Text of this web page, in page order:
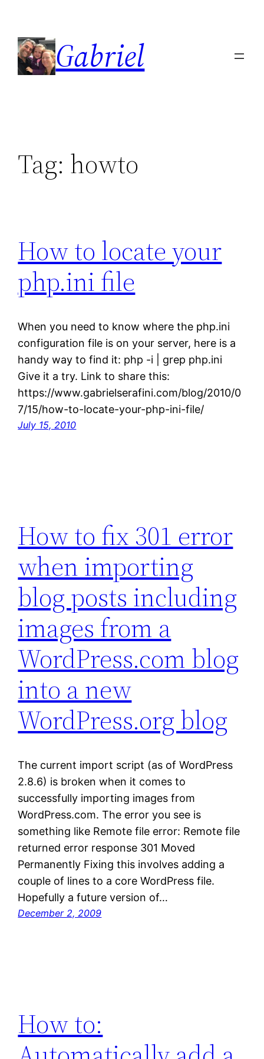
content
Gabriel
Tag: howto
How to locate your
php.ini file
When you need to know where the php.ini
configuration file is on your server, here is a
handy way to find it: php -i | grep php.ini
Give it a try. Link to share this:
https://www.gabrielserafini.com/blog/2010/0
7/15/how-to-locate-your-php-ini-file/
July 15, 2010
How to fix 301 error
when importing
blog posts including
images from a
WordPress.com blog
into a new
WordPress.org blog
The current import script (as of WordPress
2.8.6) is broken when it comes to
successfully importing images from
WordPress.com. The error you see is
something like Remote file error: Remote file
returned error response 301 Moved
Permanently Fixing this involves adding a
couple of lines to a core WordPress file.
Hopefully a future version of…
December 2, 2009
How to: